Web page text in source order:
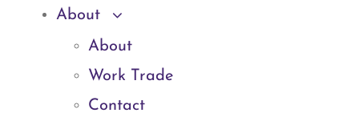
About
About
Work Trade
Contact